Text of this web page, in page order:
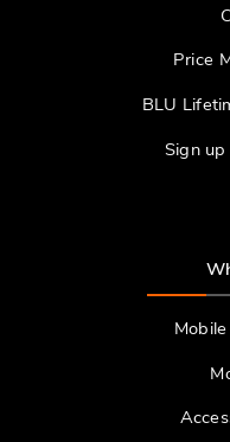
Price
BLU
Sign